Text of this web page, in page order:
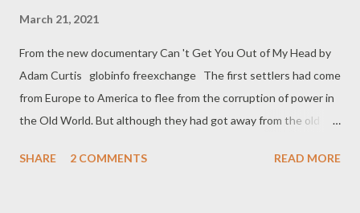
March 21, 2021
From the new documentary Can 't Get You Out of My Head by
Adam Curtis globinfo freexchange The first settlers had come
from Europe to America to flee from the corruption of power in
the Old World. But although they had got away from the old
alone, out in the vast wilderness of the new America, that led
SHARE 2 COMMENTS READ MORE